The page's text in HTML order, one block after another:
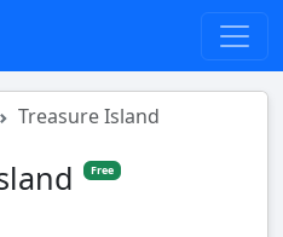
Treasure Island
Free